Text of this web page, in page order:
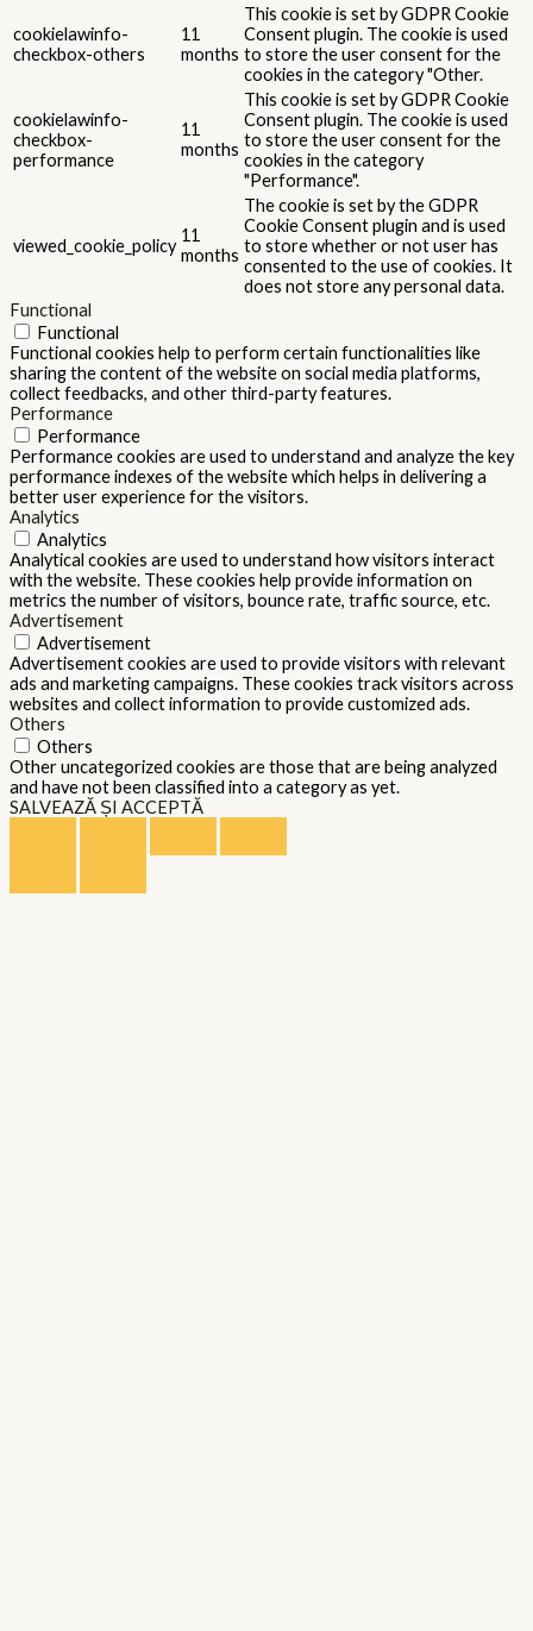
cookielawinfo-
checkbox-others
11
months
This cookie is set by GDPR Cookie
Consent plugin. The cookie is used
to store the user consent for the
cookies in the category "Other.
cookielawinfo-
checkbox-
performance
11
months
This cookie is set by GDPR Cookie
Consent plugin. The cookie is used
to store the user consent for the
cookies in the category
"Performance".
viewed_cookie_policy
11
months
The cookie is set by the GDPR
Cookie Consent plugin and is used
to store whether or not user has
consented to the use of cookies. It
does not store any personal data.
Functional
Functional
Functional cookies help to perform certain functionalities like
sharing the content of the website on social media platforms,
collect feedbacks, and other third-party features.
Performance
Performance
Performance cookies are used to understand and analyze the key
performance indexes of the website which helps in delivering a
better user experience for the visitors.
Analytics
Analytics
Analytical cookies are used to understand how visitors interact
with the website. These cookies help provide information on
metrics the number of visitors, bounce rate, traffic source, etc.
Advertisement
Advertisement
Advertisement cookies are used to provide visitors with relevant
ads and marketing campaigns. These cookies track visitors across
websites and collect information to provide customized ads.
Others
Others
Other uncategorized cookies are those that are being analyzed
and have not been classified into a category as yet.
SALVEAZĂ ȘI ACCEPTĂ